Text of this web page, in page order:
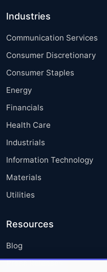
Industries
Communication Services
Consumer Discretionary
Consumer Staples
Energy
Financials
Health Care
Industrials
Information Technology
Materials
Utilities
Resources
Blog
Press Releases